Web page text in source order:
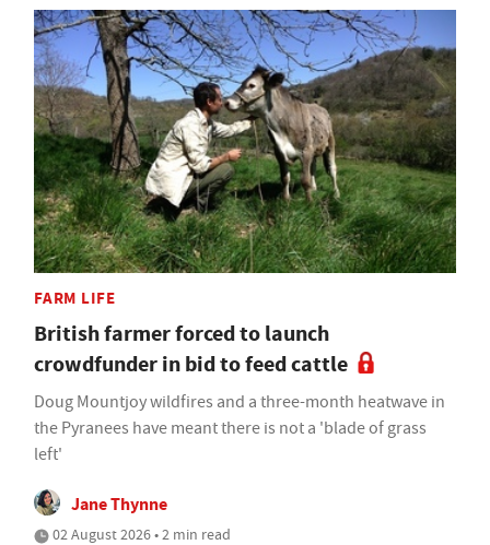
FARM LIFE
British farmer forced to launch
crowdfunder in bid to feed cattle
Doug Mountjoy wildfires and a three-month heatwave in
the Pyranees have meant there is not a 'blade of grass
left'
Jane Thynne
02 August 2026 • 2 min read